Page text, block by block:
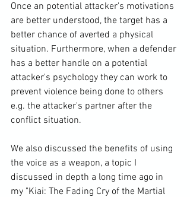
Once an potential attacker's motivations
are better understood, the target has a
better chance of averted a physical
situation. Furthermore, when a defender
has a better handle on a potential
attacker's psychology they can work to
prevent violence being done to others
e.g. the attacker's partner after the
conflict situation.
We also discussed the benefits of using
the voice as a weapon, a topic I
discussed in depth a long time ago in
my "Kiai: The Fading Cry of the Martial